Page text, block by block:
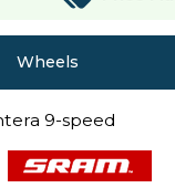
Wheels
9-speed